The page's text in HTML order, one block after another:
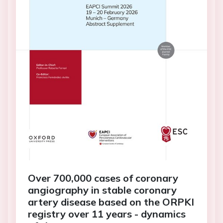
Over 700,000 cases of coronary
angiography in stable coronary
artery disease based on the ORPKI
registry over 11 years - dynamics